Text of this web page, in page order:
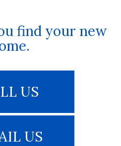
find your new
US
US